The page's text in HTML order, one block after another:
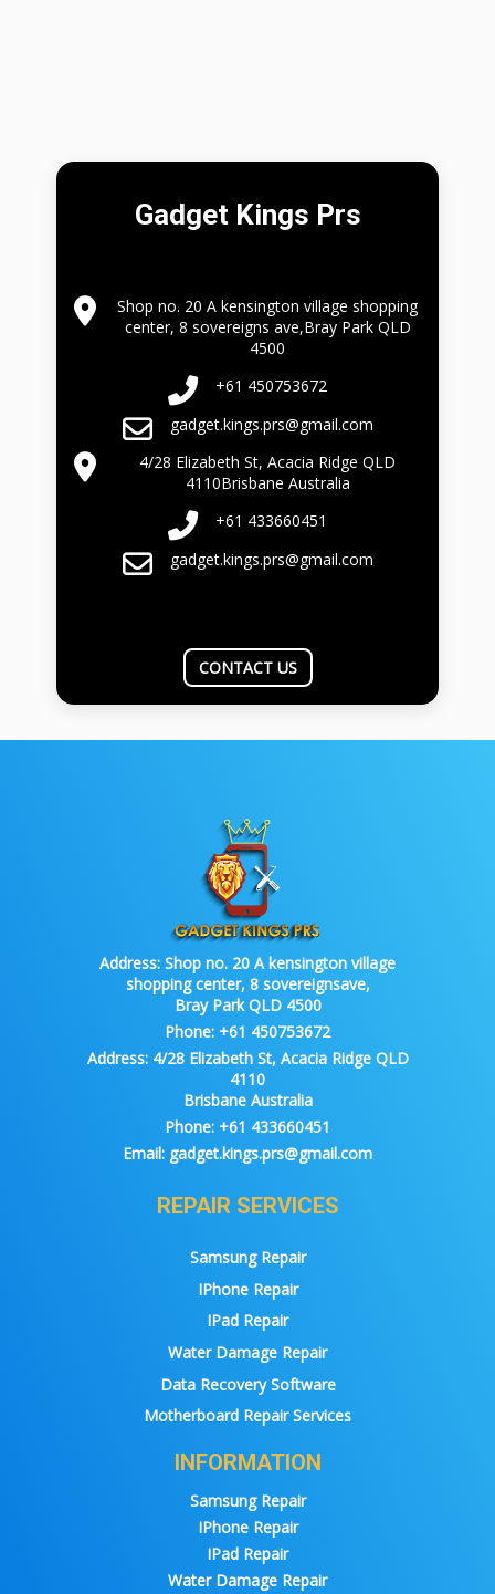
Gadget Kings Prs
Shop no. 20 A kensington village shopping
center, 8 sovereigns ave,Bray Park QLD
4500
+61 450753672
gadget.kings.prs@gmail.com
4/28 Elizabeth St, Acacia Ridge QLD
4110Brisbane Australia
+61 433660451
gadget.kings.prs@gmail.com
CONTACT US
Address: Shop no. 20 A kensington village
shopping center, 8 sovereignsave,
Bray Park QLD 4500
Phone: +61 450753672
Address:4/28 Elizabeth St, Acacia Ridge QLD
4110
Brisbane Australia
Phone: +61 433660451
Email: gadget.kings.prs@gmail.com
REPAIR SERVICES
Samsung Repair
IPhone Repair
IPad Repair
Water Damage Repair
Data Recovery Software
Motherboard Repair Services
INFORMATION
Samsung Repair
IPhone Repair
IPad Repair
Water Damage Repair